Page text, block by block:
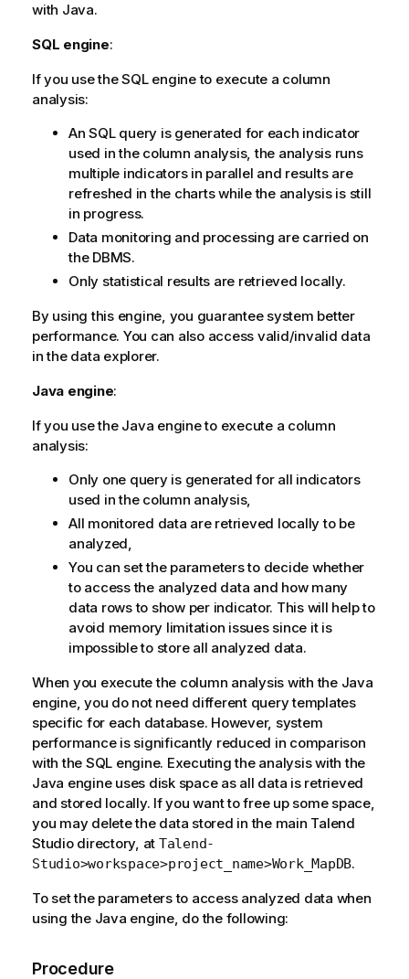
with Java.
SQL engine:
If you use the SQL engine to execute a column
analysis:
An SQL query is generated for each indicator
used in the column analysis, the analysis runs
multiple indicators in parallel and results are
refreshed in the charts while the analysis is still
in progress.
Data monitoring and processing are carried on
the DBMS.
Only statistical results are retrieved locally.
By using this engine, you guarantee system better
performance. You can also access valid/invalid data
in the data explorer.
Java engine:
If you use the Java engine to execute a column
analysis:
Only one query is generated for all indicators
used in the column analysis,
All monitored data are retrieved locally to be
analyzed,
You can set the parameters to decide whether
to access the analyzed data and how many
data rows to show per indicator. This will help to
avoid memory limitation issues since it is
impossible to store all analyzed data.
When you execute the column analysis with the Java
engine, you do not need different query templates
specific for each database. However, system
performance is significantly reduced in comparison
with the SQL engine. Executing the analysis with the
Java engine uses disk space as all data is retrieved
and stored locally. If you want to free up some space,
you may delete the data stored in the main Talend
Studiodirectory, at Talend-
Studio>workspace>project_name>Work_MapDB.
To set the parameters to access analyzed data when
using the Java engine, do the following:
Procedure